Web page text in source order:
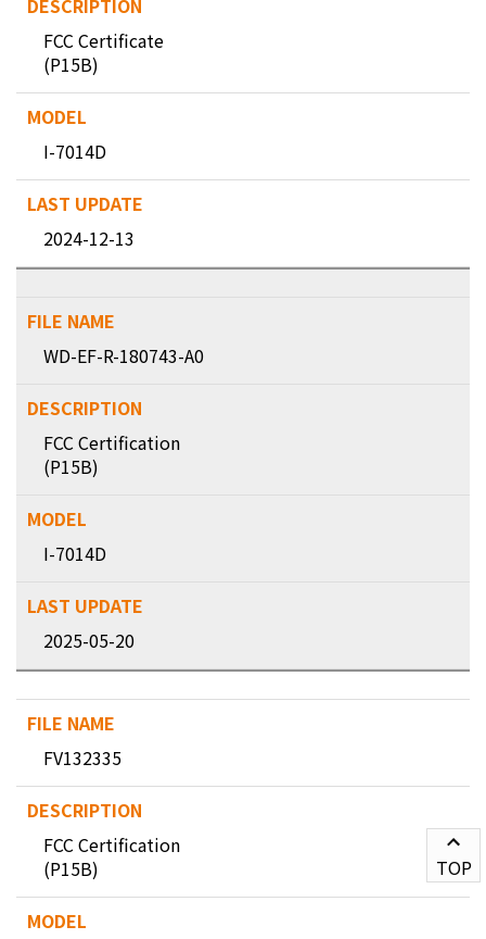
FCC Certificate
(P15B)
I-7014D
2024-12-13
WD-EF-R-180743-A0
FCC Certification
(P15B)
I-7014D
2025-05-20
FV132335
FCC Certification
(P15B)
TOP